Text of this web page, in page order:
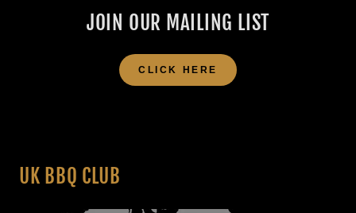
JOIN OUR MAILING LIST
CLICK HERE
UK BBQ CLUB